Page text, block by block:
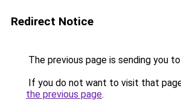
Redirect Notice
The previous page is sending you to
If you do not want to visit that
the previous page.